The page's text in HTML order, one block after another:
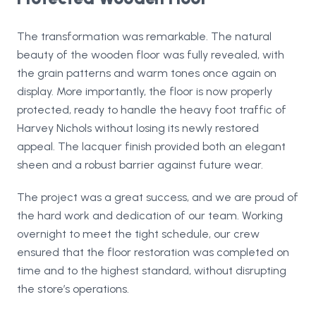
The transformation was remarkable. The natural
beauty of the wooden floor was fully revealed, with
the grain patterns and warm tones once again on
display. More importantly, the floor is now properly
protected, ready to handle the heavy foot traffic of
Harvey Nichols without losing its newly restored
appeal. The lacquer finish provided both an elegant
sheen and a robust barrier against future wear.
The project was a great success, and we are proud of
the hard work and dedication of our team. Working
overnight to meet the tight schedule, our crew
ensured that the floor restoration was completed on
time and to the highest standard, without disrupting
the store’s operations.